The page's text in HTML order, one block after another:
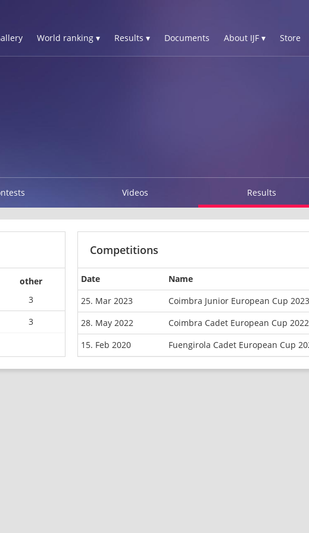
World ranking ▾ Results ▾ Documents About IJF ▾ Store
Videos Results
other
3
3
Competitions
Date Name
25. Mar 2023
Coimbra Junior European Cup 2023
28. May 2022
Coimbra Cadet European Cup 2022
15. Feb 2020
Fuengirola Cadet European Cup